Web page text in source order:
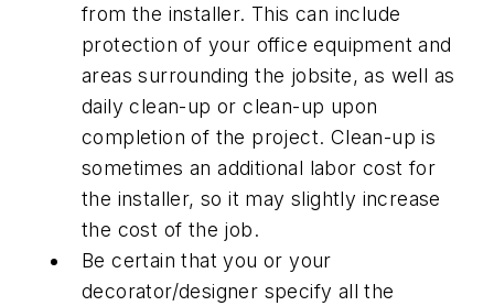
from the installer. This can include
protection of your office equipment and
areas surrounding the jobsite, as well as
daily clean-up or clean-up upon
completion of the project. Clean-up is
sometimes an additional labor cost for
the installer, so it may slightly increase
the cost of the job.
Be certain that you or your
decorator/designer specify all the